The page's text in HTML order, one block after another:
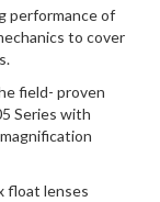
performance of
to cover
field- proven
Series with
float lenses